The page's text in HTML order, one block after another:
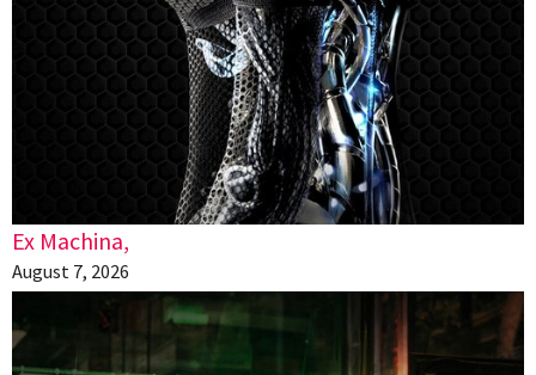
Ex Machina,
August 7, 2026